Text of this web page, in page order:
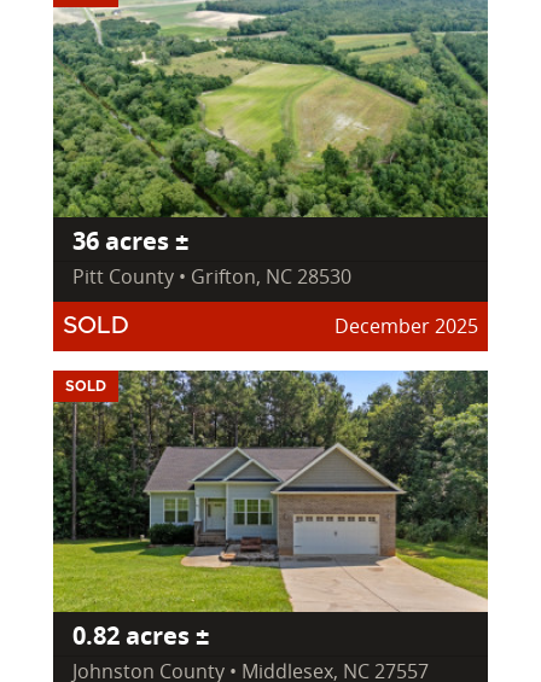
36 acres ±
Pitt County • Grifton, NC 28530
SOLD December 2025
SOLD
0.82 acres ±
Johnston County • Middlesex, NC 27557